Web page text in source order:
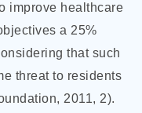
improve healthcare
a 25%
that such
threat to residents
2011, 2).